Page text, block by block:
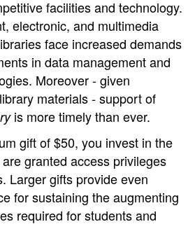
facilities and technology.
electronic, and multimedia
face increased demands
in data management and
Moreover - given
materials - support of
is more timely than ever.
gift of $50, you invest in the
granted access privileges
Larger gifts provide even
for sustaining the augmenting
required for students and